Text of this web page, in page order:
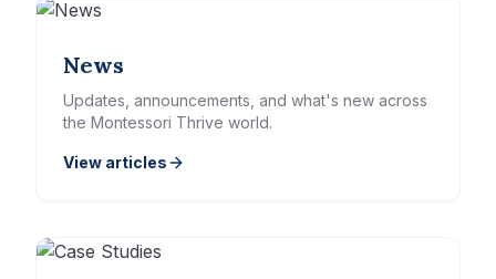
News
Updates, announcements, and what's new across
the Montessori Thrive world.
View articles